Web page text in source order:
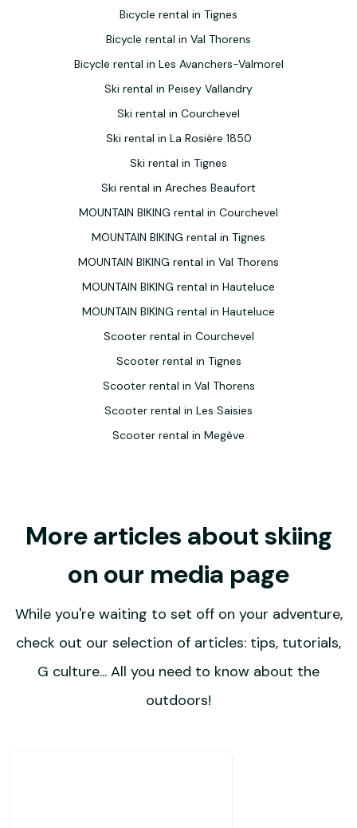
Bicycle rental in Tignes
Bicycle rental in Val Thorens
Bicycle rental in Les Avanchers-Valmorel
Ski rental in Peisey Vallandry
Ski rental in Courchevel
Ski rental in La Rosière 1850
Ski rental in Tignes
Ski rental in Areches Beaufort
MOUNTAIN BIKING rental in Courchevel
MOUNTAIN BIKING rental in Tignes
MOUNTAIN BIKING rental in Val Thorens
MOUNTAIN BIKING rental in Hauteluce
MOUNTAIN BIKING rental in Hauteluce
Scooter rental in Courchevel
Scooter rental in Tignes
Scooter rental in Val Thorens
Scooter rental in Les Saisies
Scooter rental in Megève
More articles about skiing
on our media page
While you're waiting to set off on your adventure,
check out our selection of articles: tips, tutorials,
G culture... All you need to know about the
outdoors!